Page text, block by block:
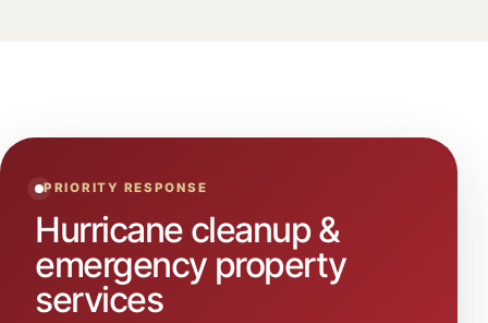
PRIORITY RESPONSE
Hurricane cleanup &
emergency property
services